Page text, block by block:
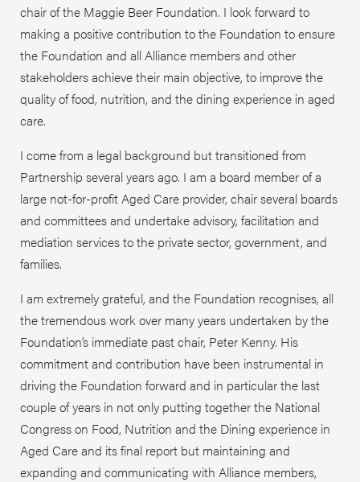
chair of the Maggie Beer Foundation. I look forward to
making a positive contribution to the Foundation to ensure
the Foundation and all Alliance members and other
stakeholders achieve their main objective, to improve the
quality of food, nutrition, and the dining experience in aged
care.
I come from a legal background but transitioned from
Partnership several years ago. I am a board member of a
large not-for-profit Aged Care provider, chair several boards
and committees and undertake advisory, facilitation and
mediation services to the private sector, government, and
families.
I am extremely grateful, and the Foundation recognises, all
the tremendous work over many years undertaken by the
Foundation’s immediate past chair, Peter Kenny. His
commitment and contribution have been instrumental in
driving the Foundation forward and in particular the last
couple of years in not only putting together the National
Congress on Food, Nutrition and the Dining experience in
Aged Care and its final report but maintaining and
expanding and communicating with Alliance members,